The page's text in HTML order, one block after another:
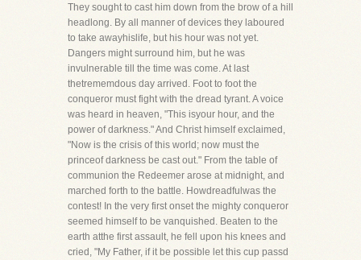
They sought to cast him down from the brow of a hill
headlong. By all manner of devices they laboured
to take awayhislife, but his hour was not yet.
Dangers might surround him, but he was
invulnerable till the time was come. At last
thetrememdous day arrived. Foot to foot the
conqueror must fight with the dread tyrant. A voice
was heard in heaven, "This isyour hour, and the
power of darkness." And Christ himself exclaimed,
"Now is the crisis of this world; now must the
princeof darkness be cast out." From the table of
communion the Redeemer arose at midnight, and
marched forth to the battle. Howdreadfulwas the
contest! In the very first onset the mighty conqueror
seemed himself to be vanquished. Beaten to the
earth atthe first assault, he fell upon his knees and
cried, "My Father, if it be possible let this cup passd